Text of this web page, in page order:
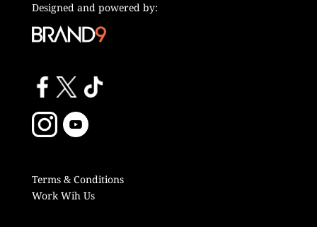
Designed and powered by:
Terms & Conditions
Work Wih Us